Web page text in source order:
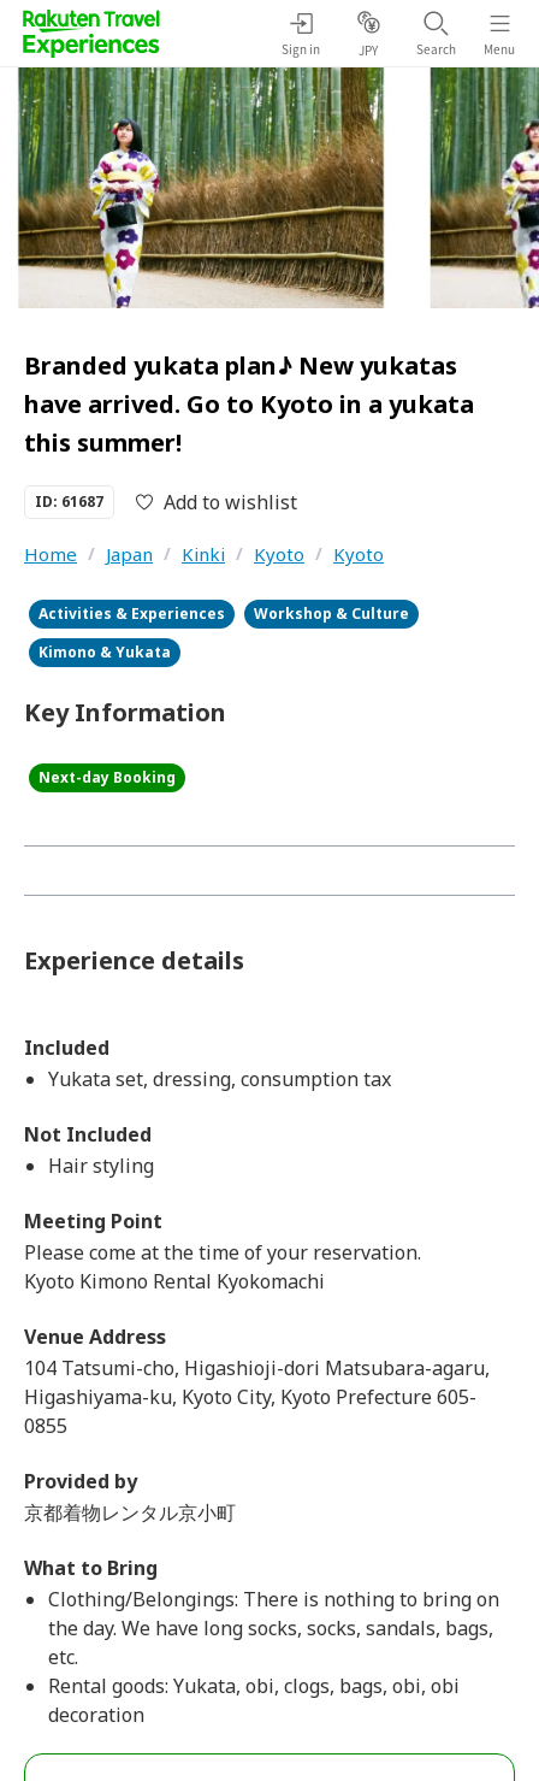
Sign in JPY Search Menu
Branded yukata plan♪ New yukatas
have arrived. Go to Kyoto in a yukata
this summer!
ID: 61687 Add to wishlist
Home / Japan / Kinki / Kyoto / Kyoto
Activities & Experiences
Workshop & Culture
Kimono & Yukata
Key Information
Next-day Booking
Experience details
Included
Yukata set, dressing, consumption tax
Not Included
Hair styling
Meeting Point
Please come at the time of your reservation.
Kyoto Kimono Rental Kyokomachi
Venue Address
104 Tatsumi-cho, Higashioji-dori Matsubara-agaru,
Higashiyama-ku, Kyoto City, Kyoto Prefecture 605-
0855
Provided by
京都着物レンタル京小町
What to Bring
Clothing/Belongings: There is nothing to bring on
the day. We have long socks, socks, sandals, bags,
etc.
Rental goods: Yukata, obi, clogs, bags, obi, obi
decoration